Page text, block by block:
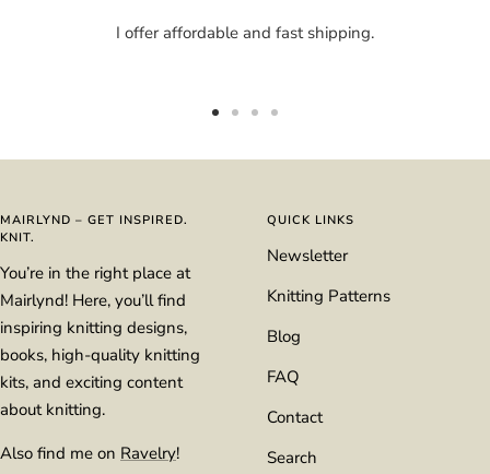
I offer affordable and fast shipping.
MAIRLYND – GET INSPIRED.
KNIT.
You’re in the right place at
Mairlynd! Here, you’ll find
inspiring knitting designs,
books, high-quality knitting
kits, and exciting content
about knitting.
Also find me on Ravelry!
QUICK LINKS
Newsletter
Knitting Patterns
Blog
FAQ
Contact
Search